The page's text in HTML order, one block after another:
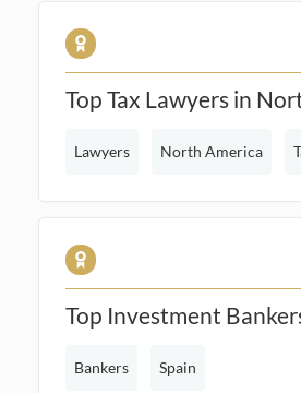
Top Tax Lawyers in
Lawyers North America
Top Investment
Bankers Spain